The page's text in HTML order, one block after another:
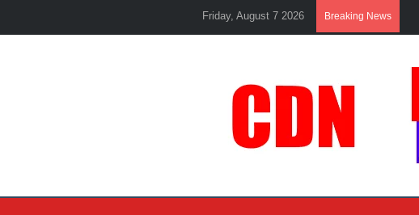
Friday, August 7 2026 Breaking News